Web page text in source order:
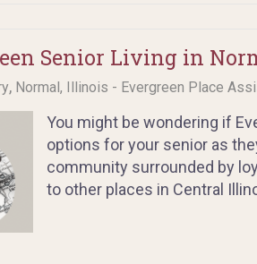
Senior Living in
, Normal, Illinois - Evergreen Place
You might be wondering if
options for your senior as
community surrounded by
to other places in Central